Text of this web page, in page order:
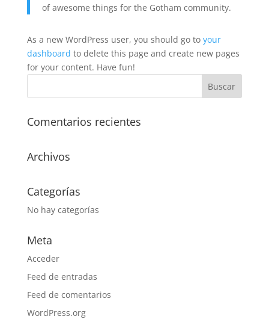
of awesome things for the Gotham community.
As a new WordPress user, you should go to your
dashboard to delete this page and create new pages
for your content. Have fun!
Comentarios recientes
Archivos
Categorías
No hay categorías
Meta
Acceder
Feed de entradas
Feed de comentarios
WordPress.org